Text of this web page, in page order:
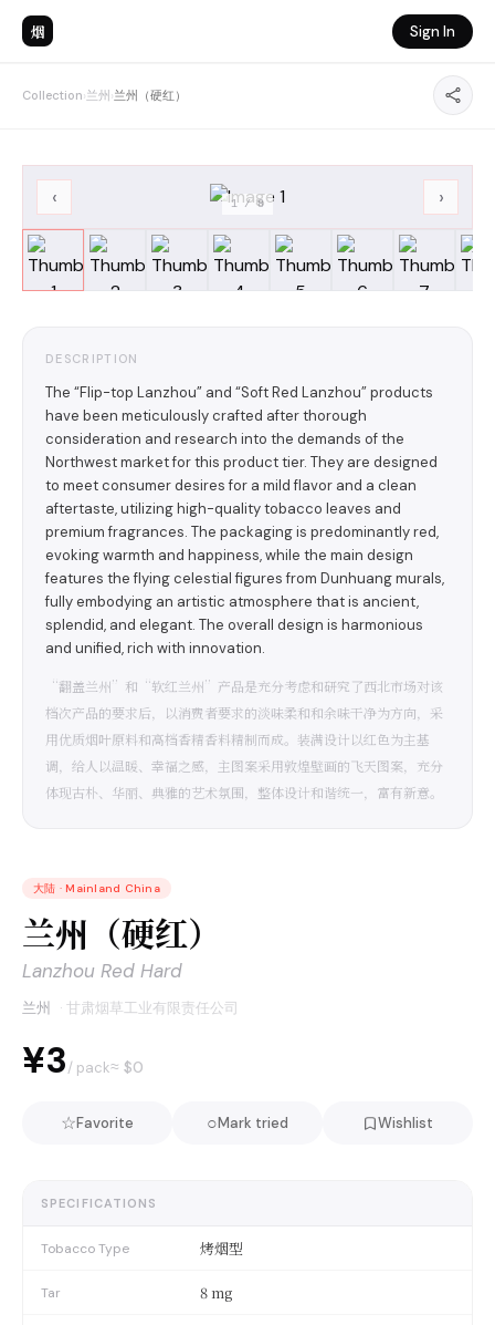
烟 Sign In
Collection›兰州 ›兰州（硬红）
‹ ›
1/8
DESCRIPTION
The “Flip-top Lanzhou” and “Soft Red Lanzhou” products
have been meticulously crafted after thorough
consideration and research into the demands of the
Northwest market for this product tier. They are designed
to meet consumer desires for a mild flavor and a clean
aftertaste, utilizing high-quality tobacco leaves and
premium fragrances. The packaging is predominantly red,
evoking warmth and happiness, while the main design
features the flying celestial figures from Dunhuang murals,
fully embodying an artistic atmosphere that is ancient,
splendid, and elegant. The overall design is harmonious
and unified, rich with innovation.
“翻盖兰州”和“软红兰州”产品是充分考虑和研究了西北市场对该
档次产品的要求后，以消费者要求的淡味柔和和余味干净为方向，采
用优质烟叶原料和高档香精香料精制而成。装满设计以红色为主基
调，给人以温暖、幸福之感，主图案采用敦煌壁画的飞天图案，充分
体现古朴、华丽、典雅的艺术氛围，整体设计和谐统一，富有新意。
大陆 · Mainland China
兰州（硬红）
Lanzhou Red Hard
兰州 · 甘肃烟草工业有限责任公司
¥3/ pack≈ $0
☆Favorite ○Mark tried Wishlist
SPECIFICATIONS
Tobacco Type 烤烟型
Tar 8 mg